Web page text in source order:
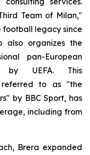
Team of Milan,"
legacy since
also organizes the
pan-European
by UEFA. This
referred to as "the
by BBC Sport, has
including from
Brera expanded